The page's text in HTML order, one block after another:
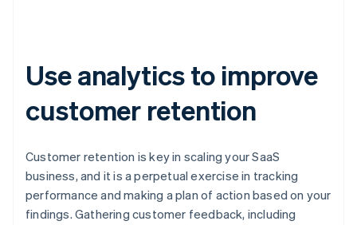
Use analytics to improve
customer retention
Customer retention is key in scaling your SaaS
business, and it is a perpetual exercise in tracking
performance and making a plan of action based on your
findings. Gathering customer feedback, including